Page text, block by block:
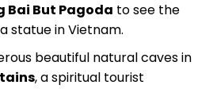
Bai But Pagoda to see the
statue in Vietnam.
beautiful natural caves in
, a spiritual tourist